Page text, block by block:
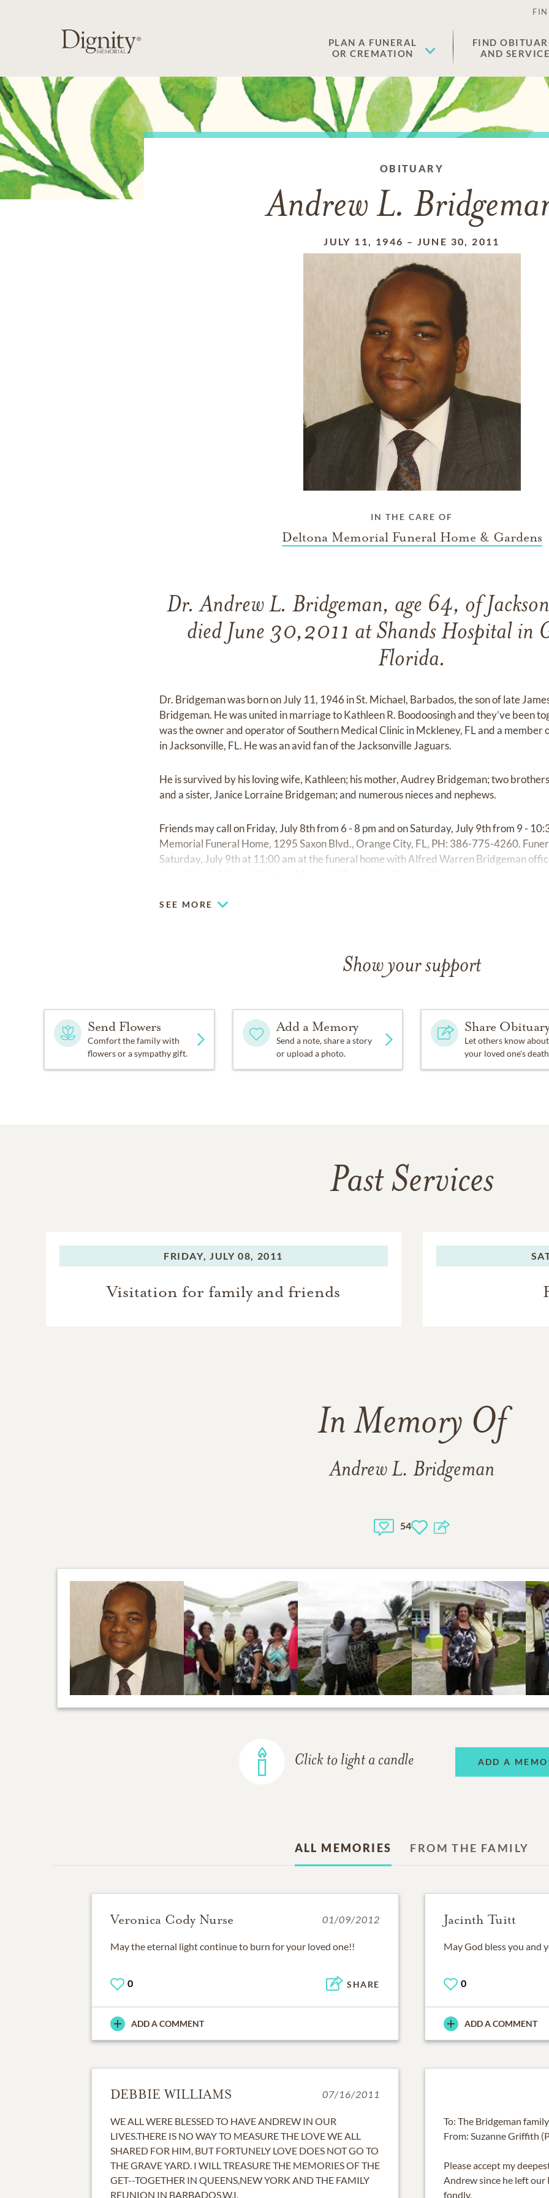
PLAN A FUNERAL
OR CREMATION
FIND
AND
OBITUARY
Andrew L.
JULY 11, 1946 – JUNE 30, 2011
IN THE CARE OF
Deltona Memorial Funeral Home & Gardens
Dr. Andrew L. Bridgeman, age 64, of
died June 30,2011 at Shands Hospital in
Florida.
Dr. Bridgeman was born on July 11, 1946 in St. Michael, Barbados, the son of late
Bridgeman. He was united in marriage to Kathleen R. Boodoosingh and they’ve been
was the owner and operator of Southern Medical Clinic in Mckleney, FL and a member
in Jacksonville, FL. He was an avid fan of the Jacksonville Jaguars.
He is survived by his loving wife, Kathleen; his mother, Audrey Bridgeman; two
and a sister, Janice Lorraine Bridgeman; and numerous nieces and nephews.
Friends may call on Friday, July 8th from 6 - 8 pm and on Saturday, July 9th from 9 -
Memorial Funeral Home, 1295 Saxon Blvd., Orange City, FL, PH: 386-775-4260.
Saturday, July 9th at 11:00 am at the funeral home with Alfred Warren Bridgeman
SEE MORE
Show your support
Send Flowers
Comfort the family with
flowers or a sympathy gift.
Add a Memory
Send a note, share a story
or upload a photo.
Share
Let others know about
your loved one's
Past Services
FRIDAY, JULY 08, 2011
Visitation for family and friends
In Memory Of
Andrew L. Bridgeman
54
Click to light a candle ADD A
ALL MEMORIES FROM THE FAMILY
Veronica Cody Nurse 01/09/2012
May the eternal light continue to burn for your loved one!!
0 SHARE
ADD A COMMENT
Jacinth Tuitt
May God bless you and
0
ADD A COMMENT
DEBBIE WILLIAMS 07/16/2011
WE ALL WERE BLESSED TO HAVE ANDREW IN OUR
LIVES.THERE IS NO WAY TO MEASURE THE LOVE WE ALL
SHARED FOR HIM, BUT FORTUNELY LOVE DOES NOT GO TO
THE GRAVE YARD. I WILL TREASURE THE MEMORIES OF THE
GET--TOGETHER IN QUEENS,NEW YORK AND THE FAMILY
REUNION IN BARBADOS,W.I.
To: The Bridgeman family
From: Suzanne Griffith
Please accept my
Andrew since he left our
fondly.